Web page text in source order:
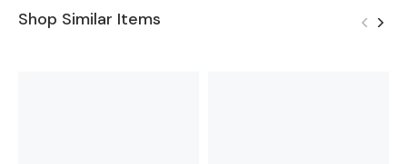
Shop Similar Items